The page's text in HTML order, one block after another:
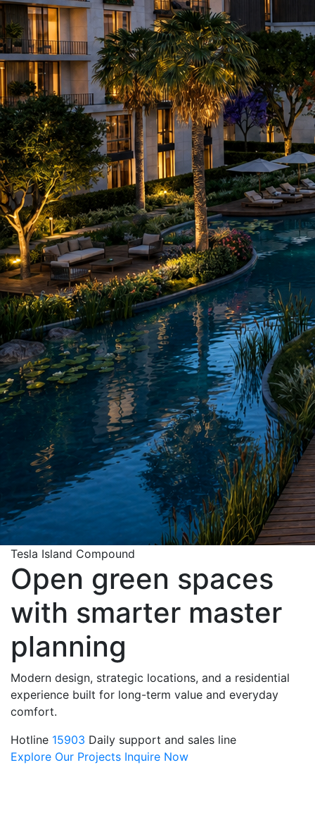
Tesla Island Compound
Open green spaces
with smarter master
planning
Modern design, strategic locations, and a residential
experience built for long-term value and everyday
comfort.
Hotline 15903 Daily support and sales line
Explore Our Projects Inquire Now